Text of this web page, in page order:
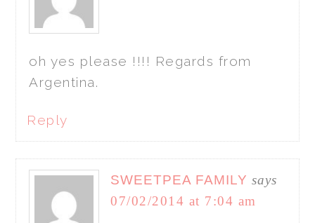
oh yes please !!!! Regards from
Argentina.
Reply
SWEETPEA FAMILY says
07/02/2014 at 7:04 am